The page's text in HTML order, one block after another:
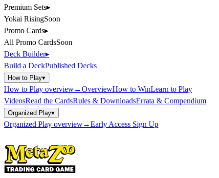
Premium Sets▸
Yokai RisingSoon
Promo Cards▸
All Promo CardsSoon
Deck Builder▸
Build a DeckPublished Decks
How to Play▾
How to Play overview→OverviewHow to WinLearn to Play
VideosRead the CardsRules & DownloadsErrata & Compendium
Organized Play▾
Organized Play overview→Early Access Sign Up